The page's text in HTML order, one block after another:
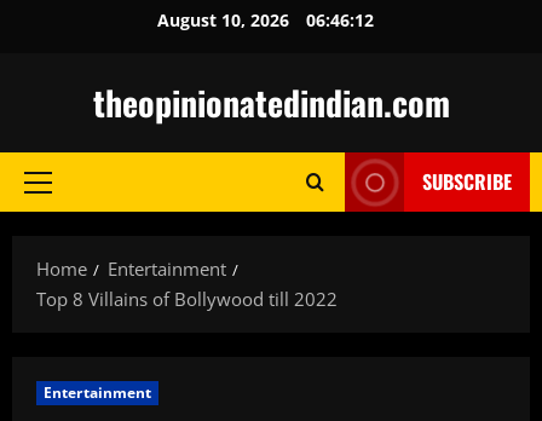
August 10, 2026 06:46:13
theopinionatedindian.com
Primary
SUBSCRIBE
Home
Entertainment
Top 8 Villains of Bollywood till 2022
Entertainment